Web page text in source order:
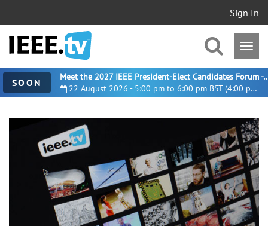
Sign In
SOON 22 August 2026 - 5:00 pm to 6:00 pm BST (4:00 pm UTC)
Meet the 2027 IEEE President-